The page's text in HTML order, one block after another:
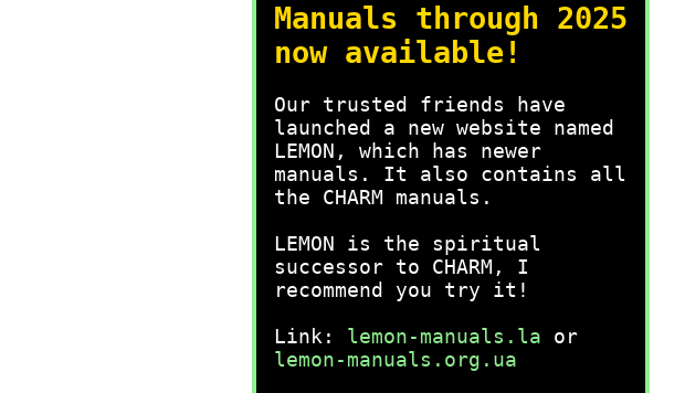
Manuals through 2025
now available!
Our trusted friends have
launched a new website named
LEMON, which has newer
manuals. It also contains all
the CHARM manuals.
LEMON is the spiritual
successor to CHARM, I
recommend you try it!
Link: lemon-manuals.la or
lemon-manuals.org.ua